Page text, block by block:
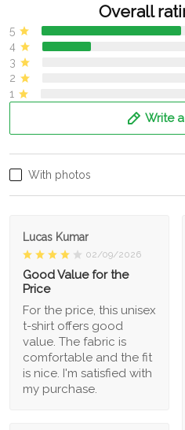
Overall
5
4
3
2
1
Write
With photos
Lucas Kumar
02/09/2026
Good Value for the
Price
For the price, this unisex
t-shirt offers good
value. The fabric is
comfortable and the fit
is nice. I'm satisfied with
my purchase.